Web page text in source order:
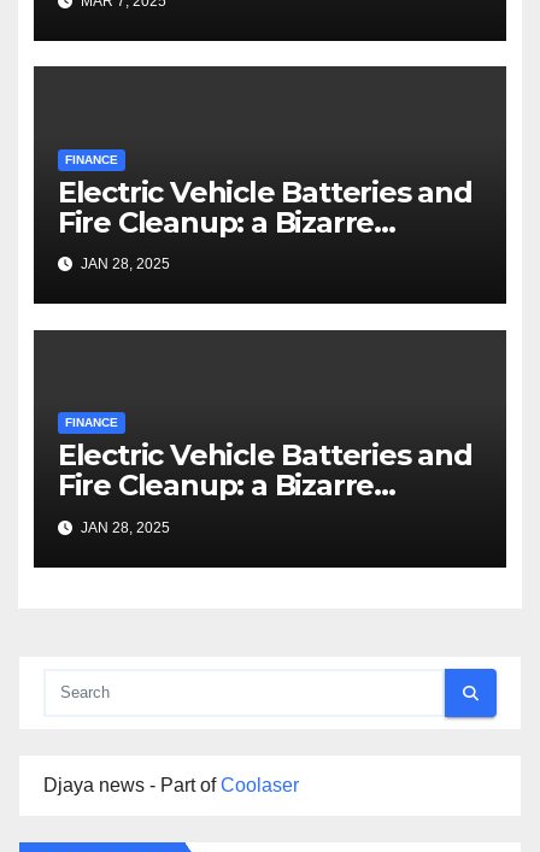
FINANCE
Electric Vehicle Batteries and
Fire Cleanup: a Bizarre
Premise
JAN 28, 2025
FINANCE
Electric Vehicle Batteries and
Fire Cleanup: a Bizarre
Premise
JAN 28, 2025
Djaya news - Part ofCoolaser